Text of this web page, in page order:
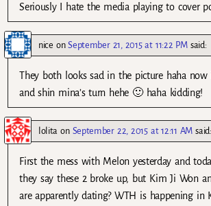
Seriously I hate the media playing to cover
nice onSeptember 21, 2015 at 11:22 PM said:
They both looks sad in the picture haha
and shin mina’s turn hehe 🙂 haha kidding!
lolita on September 22, 2015 at 12:11 AM said:
First the mess with Melon yesterday and
they say these 2 broke up, but Kim Ji Won
are apparently dating? WTH is happening in